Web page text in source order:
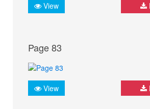
View
Page 83
View